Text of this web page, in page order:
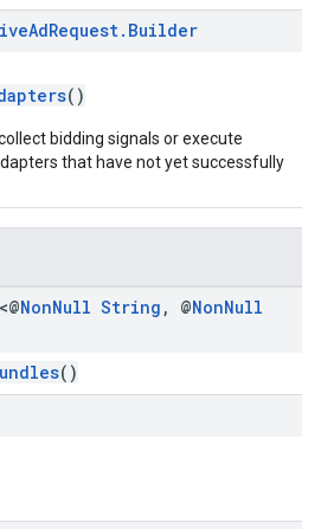
AdRequest. Builder
()
bidding signals or execute
that have not yet successfully
<@NonNull String , @NonNull
()